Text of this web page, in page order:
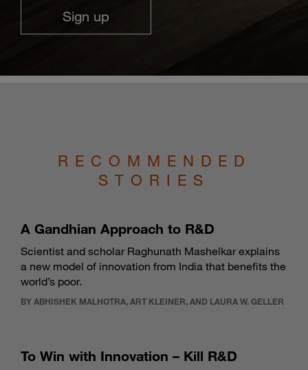
Sign up
RECOMMENDED
STORIES
A Gandhian Approach to R&D
Scientist and scholar Raghunath Mashelkar explains
a new model of innovation from India that benefits the
world’s poor.
BY ABHISHEK MALHOTRA, ART KLEINER, AND LAURA W. GELLER
To Win with Innovation – Kill R&D